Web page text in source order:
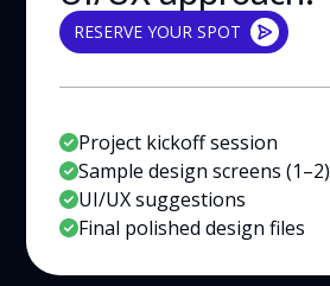
RESERVE YOUR SPOT
RESERVE YOUR SPOT
Project kickoff session
Sample design screens (1–2)
UI/UX suggestions
Final polished design files